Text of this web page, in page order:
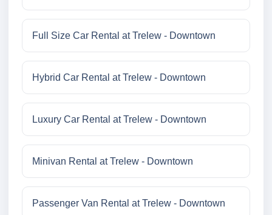
Full Size Car Rental at Trelew - Downtown
Hybrid Car Rental at Trelew - Downtown
Luxury Car Rental at Trelew - Downtown
Minivan Rental at Trelew - Downtown
Passenger Van Rental at Trelew - Downtown